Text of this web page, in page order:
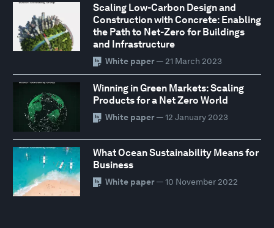
Scaling Low-Carbon Design and
Construction with Concrete: Enabling
the Path to Net-Zero for Buildings
and Infrastructure
White paper— 21 March 2023
Winning in Green Markets: Scaling
Products for a Net Zero World
White paper— 12 January 2023
What Ocean Sustainability Means for
Business
White paper— 10 November 2022